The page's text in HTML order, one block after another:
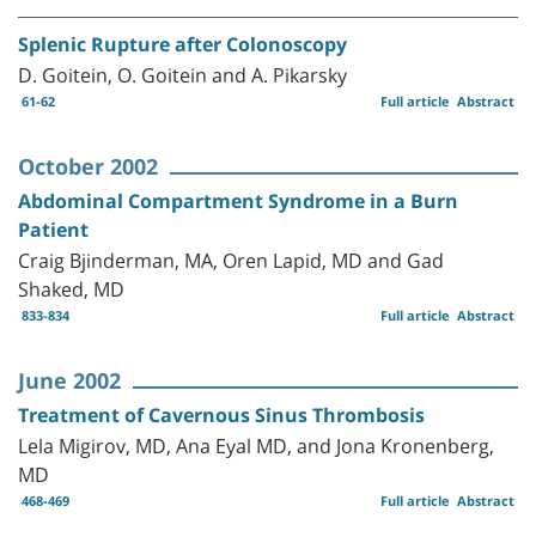
Splenic Rupture after Colonoscopy
D. Goitein, O. Goitein and A. Pikarsky
61-62 Abstract
Full article
October 2002
Abdominal Compartment Syndrome in a Burn
Patient
Craig Bjinderman, MA, Oren Lapid, MD and Gad
Shaked, MD
833-834 Abstract
Full article
June 2002
Treatment of Cavernous Sinus Thrombosis
Lela Migirov, MD, Ana Eyal MD, and Jona Kronenberg,
MD
468-469 Abstract
Full article